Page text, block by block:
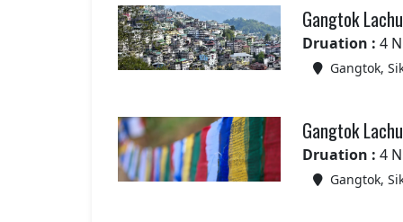
Gangtok
Druation : 4
Gangtok,
Gangtok
Druation : 4
Gangtok,